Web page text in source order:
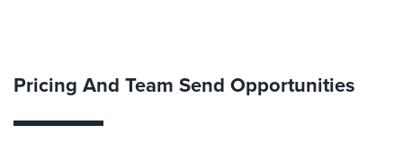
Pricing And Team Send Opportunities